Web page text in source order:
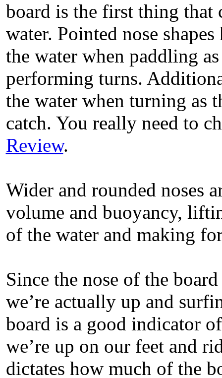
board is the first thing that
water. Pointed nose
the water when paddling
performing turns.
the water when turning as
catch. You really need to
Review.
Wider and rounded noses
volume and buoyancy,
of the water and making
Since the nose of the
we’re actually up and
board is a good indicator
we’re up on our feet and
dictates how much of the